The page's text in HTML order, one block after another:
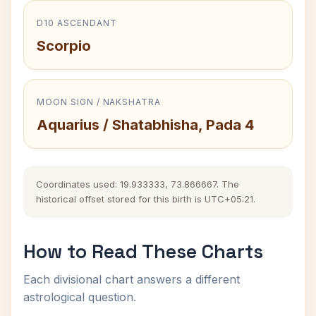
D10 ASCENDANT
Scorpio
MOON SIGN / NAKSHATRA
Aquarius / Shatabhisha, Pada 4
Coordinates used: 19.933333, 73.866667. The
historical offset stored for this birth is UTC+05:21.
How to Read These Charts
Each divisional chart answers a different
astrological question.